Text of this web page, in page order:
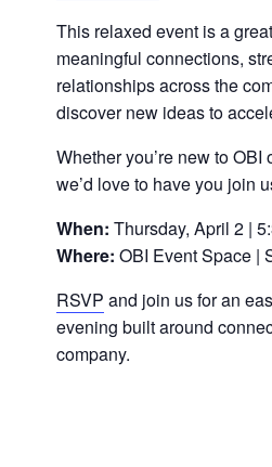
This relaxed event is a
meaningful connections,
relationships across the
discover new ideas to
Whether you’re new to OBI
we’d love to have you join
When: Thursday, April 2 |
Where: OBI Event Space |
RSVP and join us for an
evening built around
company.